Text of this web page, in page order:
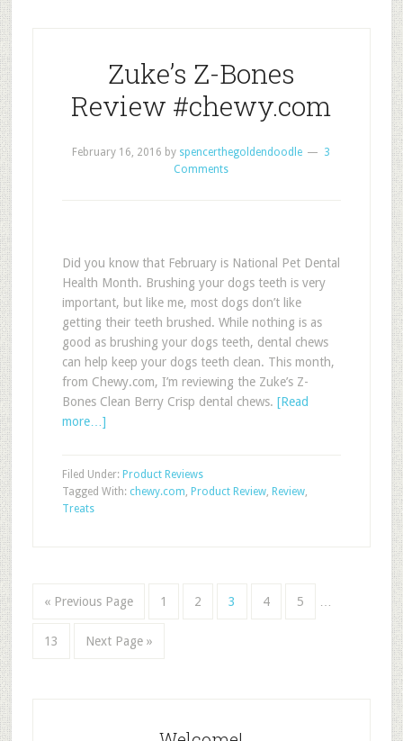
Zuke’s Z-Bones
Review #chewy.com
February 16, 2016 by spencerthegoldendoodle
3
Comments
Did you know that February is National Pet Dental
Health Month. Brushing your dogs teeth is very
important, but like me, most dogs don’t like
getting their teeth brushed. While nothing is as
good as brushing your dogs teeth, dental chews
can help keep your dogs teeth clean. This month,
from Chewy.com, I’m reviewing the Zuke’s Z-
Bones Clean Berry Crisp dental chews. [Read
more…]
Filed Under: Product Reviews
Tagged With: chewy.com, Product Review, Review,
Treats
« Previous Page 1 2 3 4 5
13 Next Page »